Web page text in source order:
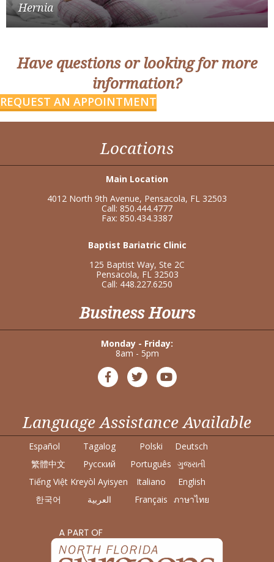
Hernia
Have questions or looking for more
information?
REQUEST AN APPOINTMENT
Locations
Main Location
4012 North 9th Avenue, Pensacola, FL 32503
Call: 850.444.4777
Fax: 850.434.3387
Baptist Bariatric Clinic
125 Baptist Way, Ste 2C
Pensacola, FL 32503
Call: 448.227.6250
Business Hours
Monday - Friday:
8am - 5pm
Language Assistance Available
Español Tagalog Polski
Deutsch
繁體中文
Pусский Português ગુજરાતી
Tiếng Việt Kreyòl Ayisyen Italiano
English
한국어
العربية Français ภาษาไทย